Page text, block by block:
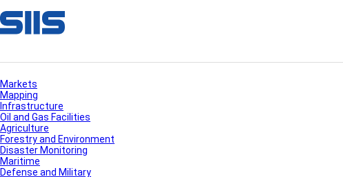
Markets
Mapping
Infrastructure
Oil and Gas Facilities
Agriculture
Forestry and Environment
Disaster Monitoring
Maritime
Defense and Military